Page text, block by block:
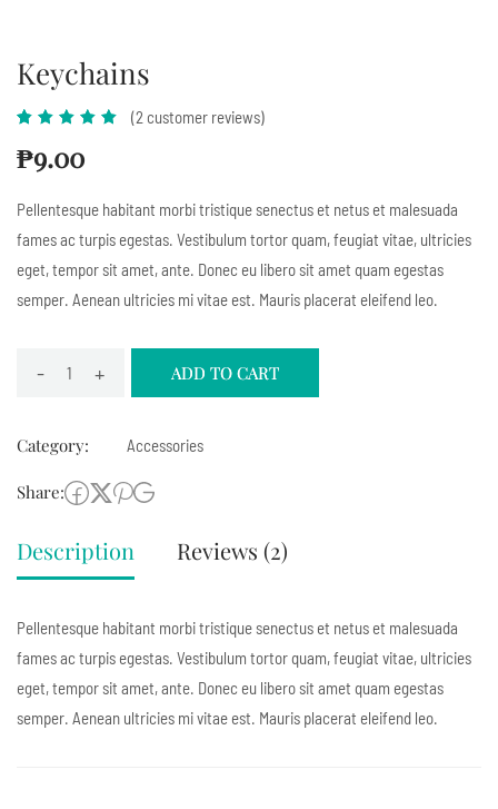
Keychains
Rated
of 5
based
on
1
customer
(2 customer reviews)
₱9.00
Pellentesque habitant morbi tristique senectus et netus et malesuada
fames ac turpis egestas. Vestibulum tortor quam, feugiat vitae, ultricies
eget, tempor sit amet, ante. Donec eu libero sit amet quam egestas
semper. Aenean ultricies mi vitae est. Mauris placerat eleifend leo.
- + ADD TO CART
Category: Accessories
Share:
Description Reviews (2)
Pellentesque habitant morbi tristique senectus et netus et malesuada
fames ac turpis egestas. Vestibulum tortor quam, feugiat vitae, ultricies
eget, tempor sit amet, ante. Donec eu libero sit amet quam egestas
semper. Aenean ultricies mi vitae est. Mauris placerat eleifend leo.